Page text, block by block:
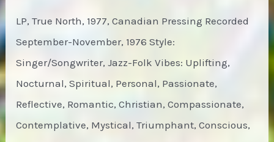
LP, True North, 1977, Canadian Pressing Recorded
September-November, 1976 Style:
Singer/Songwriter, Jazz-Folk Vibes: Uplifting,
Nocturnal, Spiritual, Personal, Passionate,
Reflective, Romantic, Christian, Compassionate,
Contemplative, Mystical, Triumphant, Conscious,